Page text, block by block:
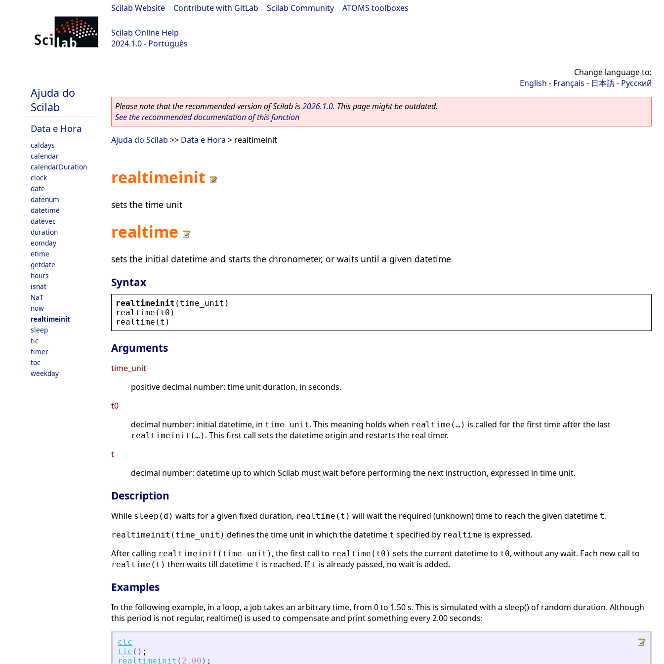
Scilab Website Contribute with GitLab Scilab Community ATOMS toolboxes
Scilab Online Help
2024.1.0 - Português
Ajuda do
Scilab
Data e Hora
caldays
calendar
calendarDuration
clock
date
datenum
datetime
datevec
duration
eomday
etime
getdate
hours
isnat
NaT
now
realtimeinit
sleep
tic
timer
toc
weekday
Change language to:
English - Français - 日本語- Русский
Please note that the recommended version of Scilab is2026.1.0. This page might be outdated.
See the recommended documentation of this function
Ajuda do Scilab >> Data e Hora > realtimeinit
realtimeinit
sets the time unit
realtime
sets the initial datetime and starts the chronometer, or waits until a given datetime
Syntax
realtimeinit ( time_unit )
realtime ( t0 )
realtime ( t )
Arguments
time_unit
positive decimal number: time unit duration, in seconds.
t0
decimal number: initial datetime, in time_unit. This meaning holds when realtime(…) is called for the first time after the last
realtimeinit(…) . This first call sets the datetime origin and restarts the real timer.
t
decimal number: datetime up to which Scilab must wait before performing the next instruction, expressed in time unit.
Description
While sleep(d) waits for a given fixed duration, realtime(t) will wait the required (unknown) time to reach the given datetime t.
realtimeinit(time_unit) defines the time unit in which the datetime t specified by realtime is expressed.
After calling realtimeinit(time_unit) , the first call to realtime(t0) sets the current datetime to t0, without any wait. Each new call to
realtime(t) then waits till datetime t is reached. If t is already passed, no wait is added.
Examples
In the following example, in a loop, a job takes an arbitrary time, from 0 to 1.50 s. This is simulated with a sleep() of random duration. Although
this period is not regular, realtime() is used to compensate and print something every 2.00 seconds:
clc
tic ( ) ;
realtimeinit ( 2.00 ) ;